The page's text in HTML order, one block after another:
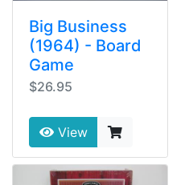
Big Business
(1964) - Board
Game
$26.95
View